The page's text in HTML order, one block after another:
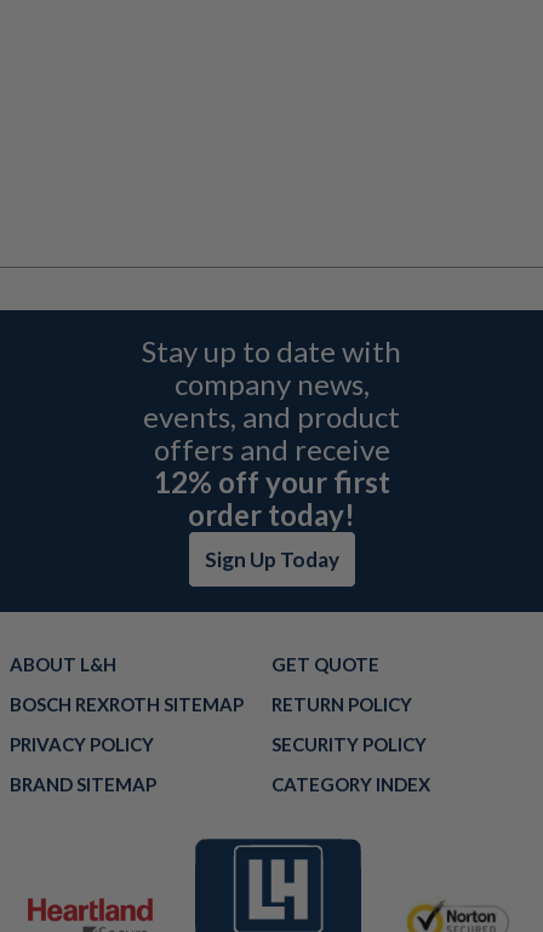
Stay up to date with
company news,
events, and product
offers and receive
12% off your first
order today!
Sign Up Today
ABOUT L&H
GET QUOTE
BOSCH REXROTH SITEMAP
RETURN POLICY
PRIVACY POLICY
SECURITY POLICY
BRAND SITEMAP
CATEGORY INDEX